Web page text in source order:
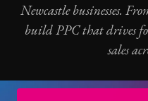
Newcastle businesses.
buildPPCthat drives
sales